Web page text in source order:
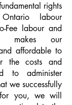
rights
labour
Fee labour and
makes our
affordable to
the costs and
to administer
we successfully
you, we will